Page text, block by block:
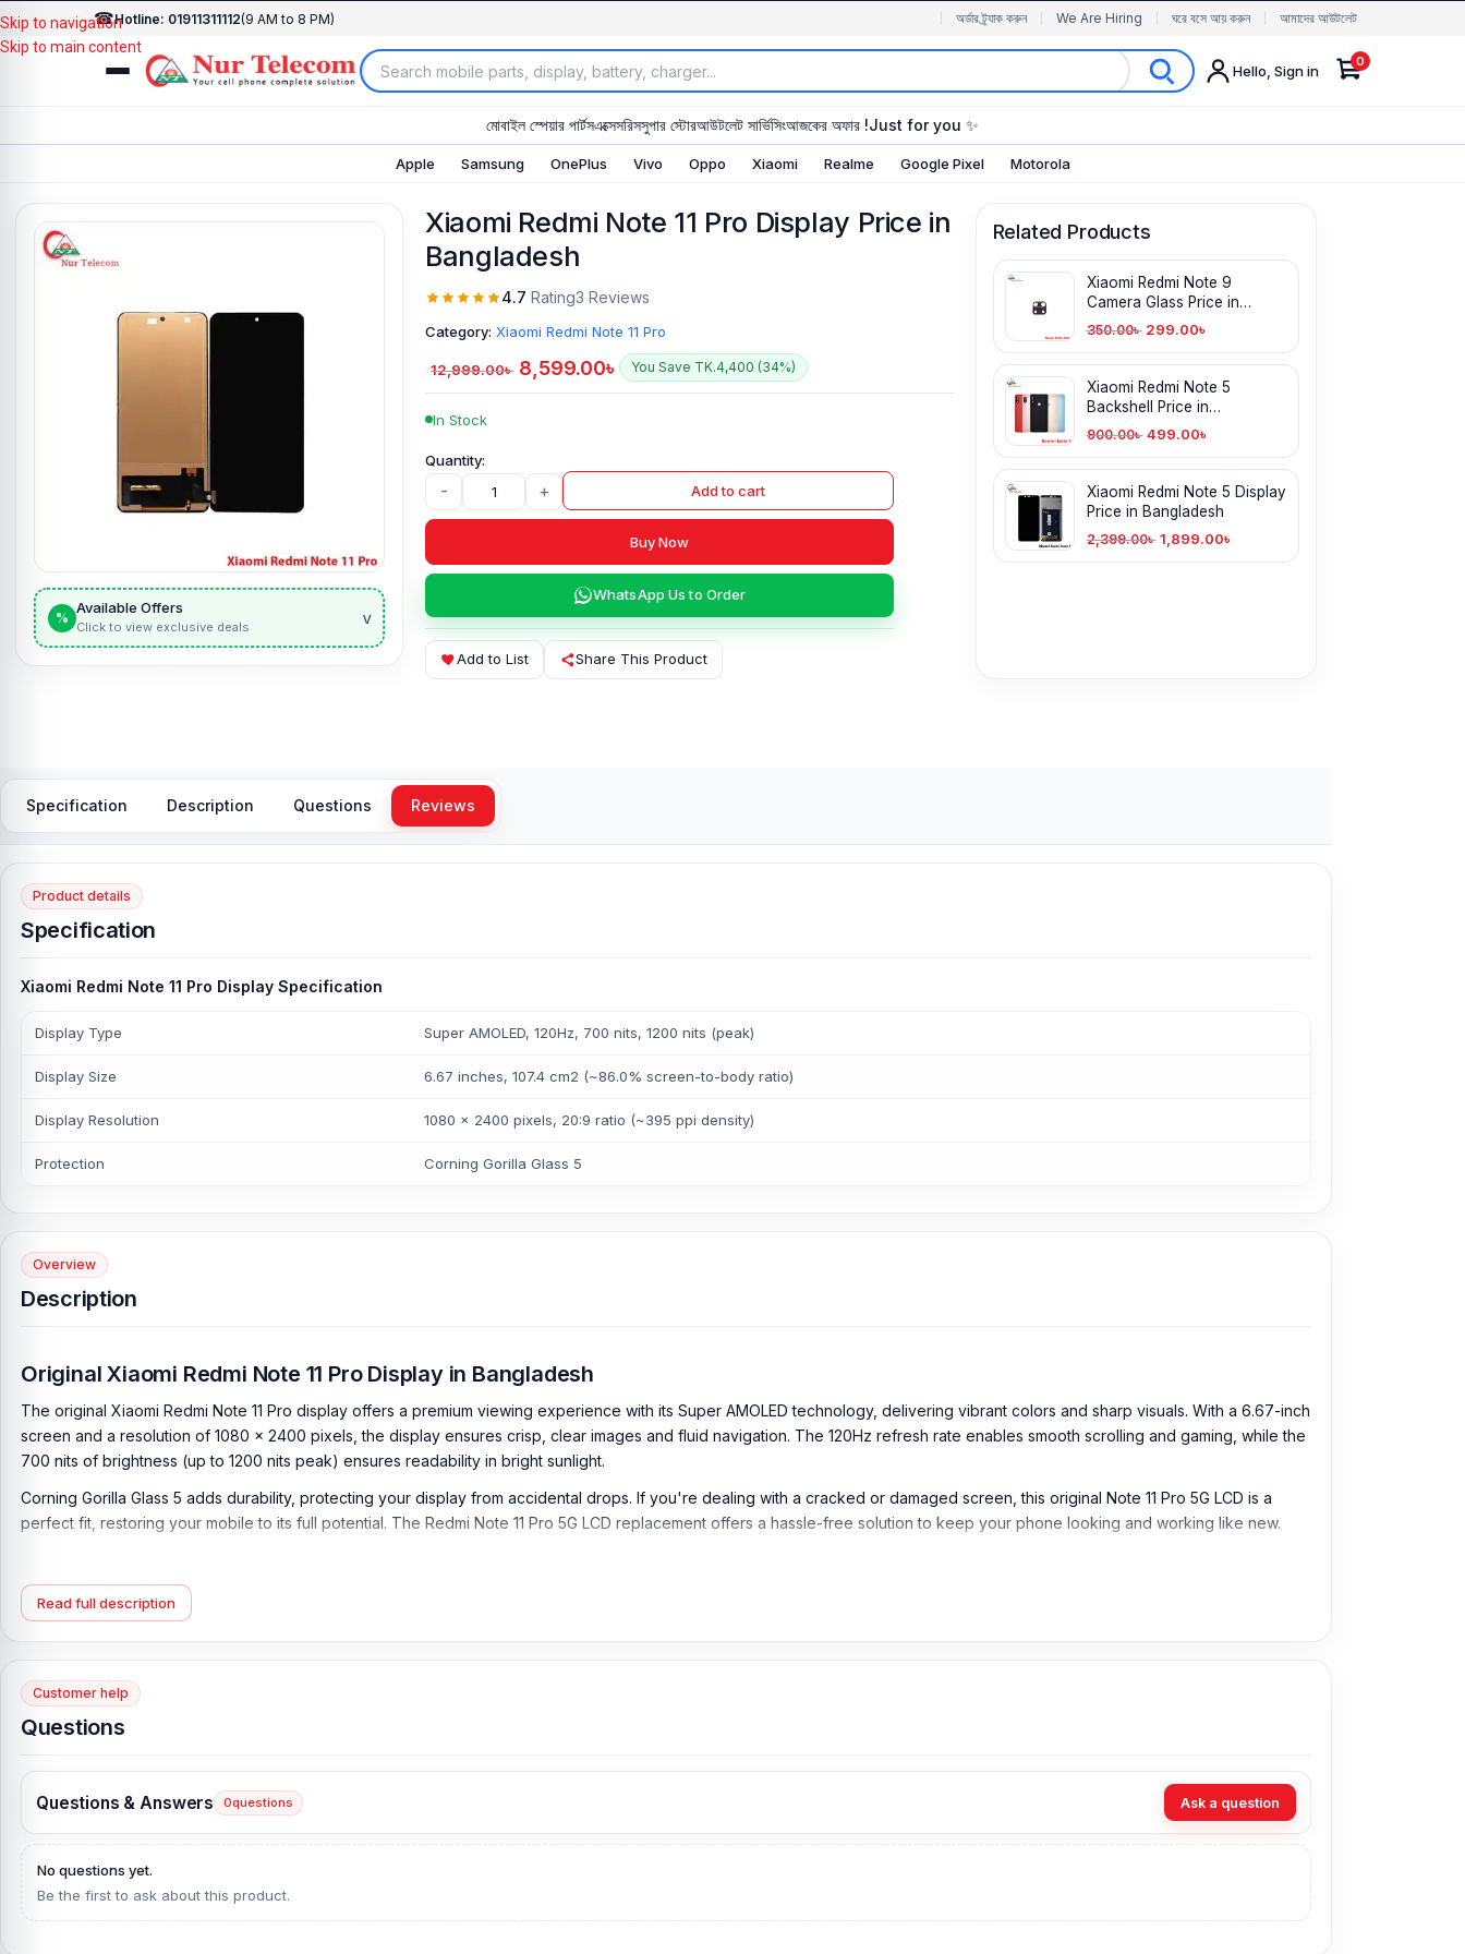
☎Hotline: 01911311112(9 AM to 8 PM) অর্ডার ট্র্যাক করুন We Are Hiring ঘরে বসে আয় করুন আমাদের আউটলেট
Hello, Sign in
0
মোবাইল স্পেয়ার পার্টসএক্সেসরিসসুপার স্টোরআউটলেট সার্ভিসিংআজকের অফার !Just for you ✨
Apple Samsung OnePlus Vivo Oppo Xiaomi Realme Google Pixel Motorola
Skip to navigation
Skip to main content
%
Available Offers
Click to view exclusive deals v
Xiaomi Redmi Note 11 Pro Display Price in
Bangladesh
4.7 Rating3 Reviews
Category: Xiaomi Redmi Note 11 Pro
12,999.00৳ 8,599.00৳ You Save TK.4,400 (34%)
In Stock
- + Add to cart
Buy Now
WhatsApp Us to Order
Add to List Share This Product
Related Products
Xiaomi Redmi Note 9
Camera Glass Price in
Bangladesh
350.00৳ 299.00৳
Xiaomi Redmi Note 5
Backshell Price in
Bangladesh
900.00৳ 499.00৳
Xiaomi Redmi Note 5 Display
Price in Bangladesh
2,399.00৳ 1,899.00৳
Specification Description Questions Reviews
Product details
Specification
Xiaomi Redmi Note 11 Pro Display Specification
Display Type Super AMOLED, 120Hz, 700 nits, 1200 nits (peak)
Display Size 6.67 inches, 107.4 cm2 (~86.0% screen-to-body ratio)
Display Resolution 1080 x 2400 pixels, 20:9 ratio (~395 ppi density)
Protection Corning Gorilla Glass 5
Overview
Description
Original Xiaomi Redmi Note 11 Pro Display in Bangladesh
The original Xiaomi Redmi Note 11 Pro display offers a premium viewing experience with its Super AMOLED technology, delivering vibrant colors and sharp visuals. With a 6.67-inch
screen and a resolution of 1080 x 2400 pixels, the display ensures crisp, clear images and fluid navigation. The 120Hz refresh rate enables smooth scrolling and gaming, while the
700 nits of brightness (up to 1200 nits peak) ensures readability in bright sunlight.
Corning Gorilla Glass 5 adds durability, protecting your display from accidental drops. If you're dealing with a cracked or damaged screen, this original Note 11 Pro 5G LCD is a
perfect fit, restoring your mobile to its full potential. The Redmi Note 11 Pro 5G LCD replacement offers a hassle-free solution to keep your phone looking and working like new.
Display Type:Super AMOLED, 120Hz, 700 nits, 1200 nits (peak)
Protection:Corning Gorilla Glass 5
Compatible Model:
Compatible Brand:Xiaomi Redmi
Read full description
Customer help
Questions
Questions & Answers 0questions Ask a question
No questions yet.
Be the first to ask about this product.